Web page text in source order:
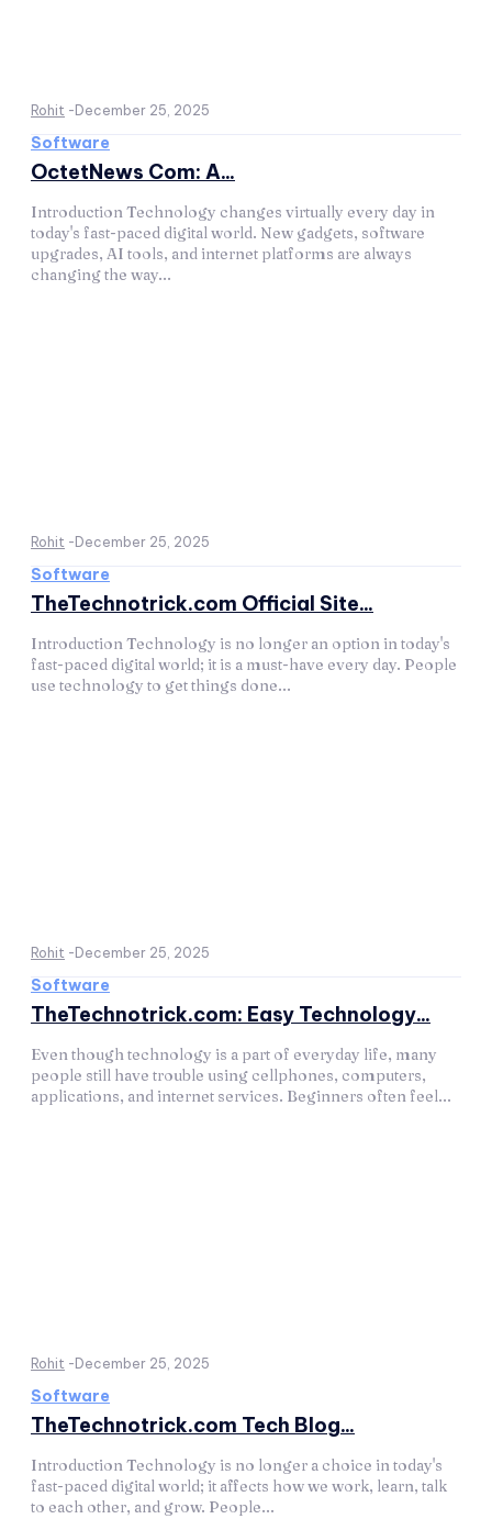
Rohit - December 25, 2025
Software
OctetNews Com: A...
Introduction Technology changes virtually every day in
today's fast-paced digital world. New gadgets, software
upgrades, AI tools, and internet platforms are always
changing the way...
Rohit - December 25, 2025
Software
TheTechnotrick.com Official Site...
Introduction Technology is no longer an option in today's
fast-paced digital world; it is a must-have every day. People
use technology to get things done...
Rohit - December 25, 2025
Software
TheTechnotrick.com: Easy Technology...
Even though technology is a part of everyday life, many
people still have trouble using cellphones, computers,
applications, and internet services. Beginners often feel...
Rohit - December 25, 2025
Software
TheTechnotrick.com Tech Blog...
Introduction Technology is no longer a choice in today's
fast-paced digital world; it affects how we work, learn, talk
to each other, and grow. People...